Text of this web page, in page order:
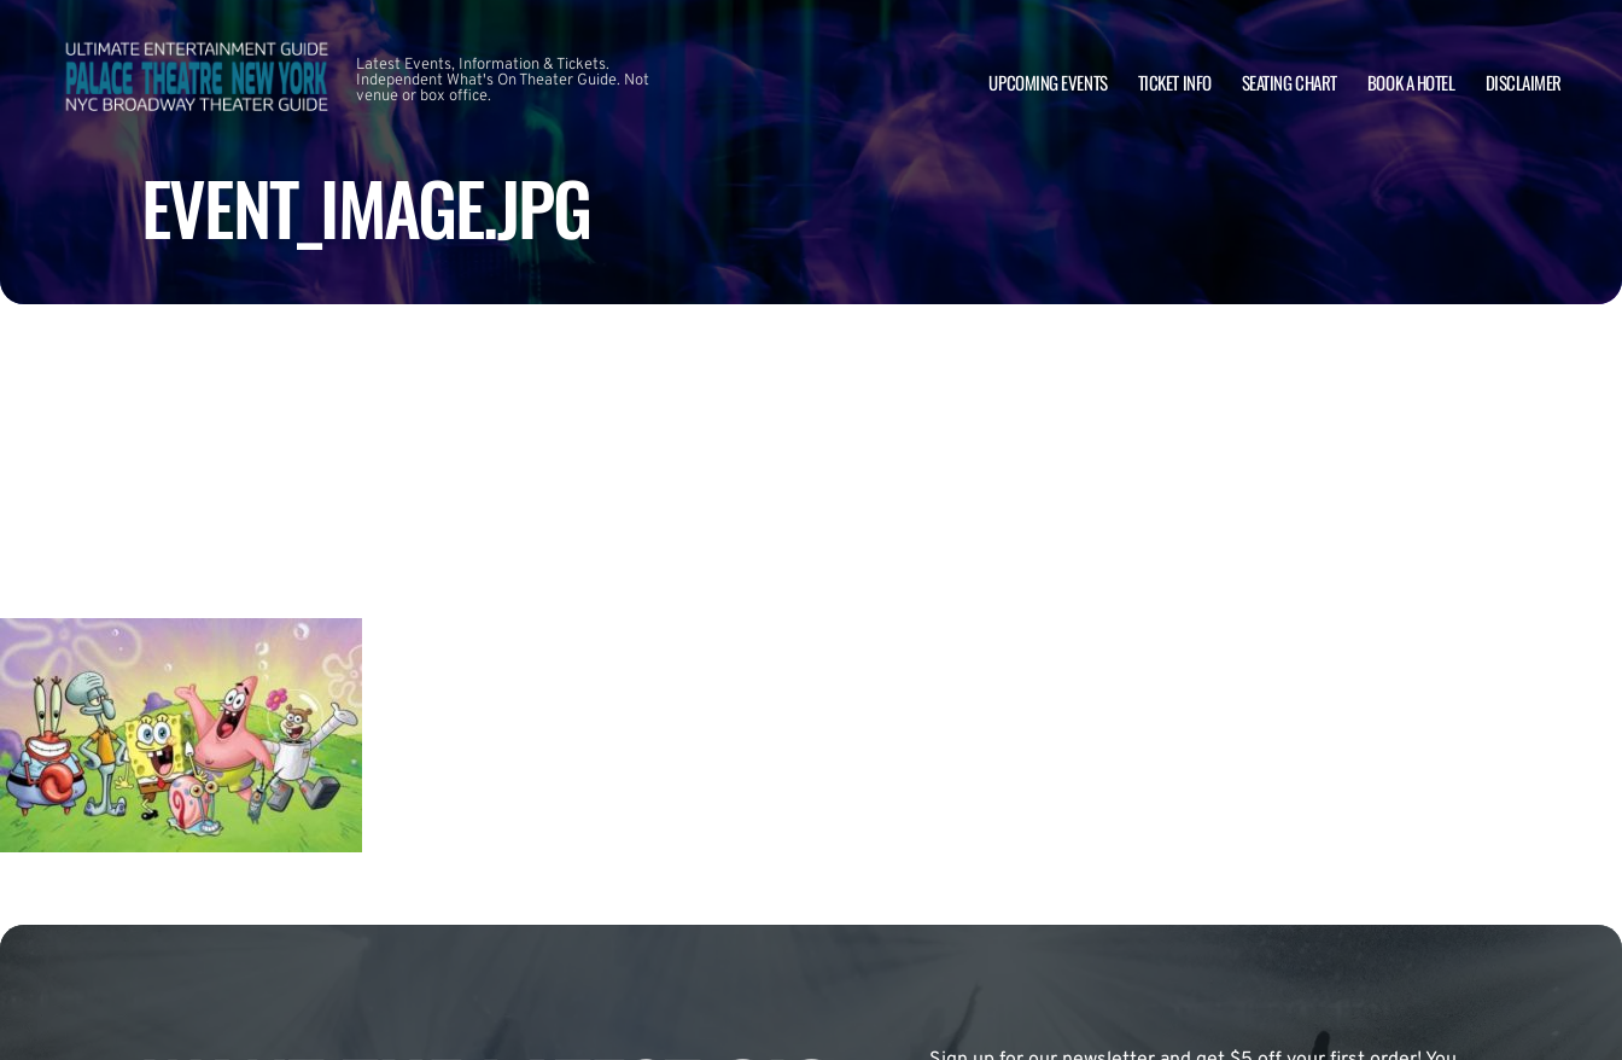
Latest Events, Information & Tickets.
Independent What's On Theater Guide. Not
venue or box office.
UPCOMING EVENTS TICKET INFO SEATING CHART BOOK A HOTEL DISCLAIMER
EVENT_IMAGE.JPG